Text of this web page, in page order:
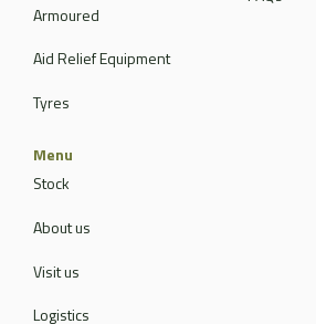
Armoured
Aid Relief Equipment
Tyres
Menu
Stock
About us
Visit us
Logistics